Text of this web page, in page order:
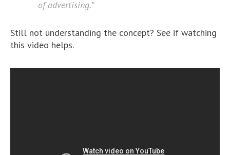
of advertising.”
Still not understanding the concept? See if watching
this video helps.